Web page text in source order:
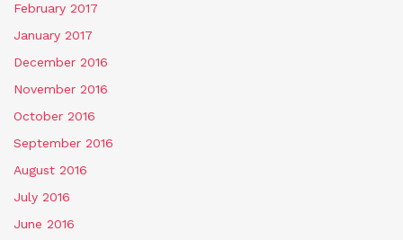
February 2017
January 2017
December 2016
November 2016
October 2016
September 2016
August 2016
July 2016
June 2016